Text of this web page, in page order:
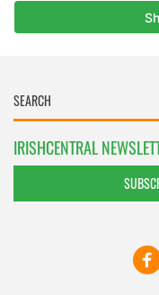
IRISHCENTRAL